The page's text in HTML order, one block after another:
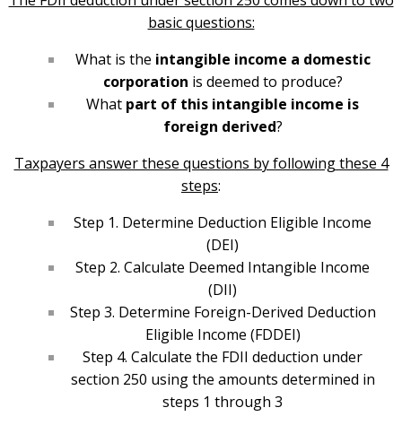
basic questions:
What is the intangible income a domestic
corporation is deemed to produce?
What part of this intangible income is
foreign derived?
Taxpayers answer these questions by following these 4
steps:
Step 1. Determine Deduction Eligible Income
(DEI)
Step 2. Calculate Deemed Intangible Income
(DII)
Step 3. Determine Foreign-Derived Deduction
Eligible Income (FDDEI)
Step 4. Calculate the FDII deduction under
section 250 using the amounts determined in
steps 1 through 3